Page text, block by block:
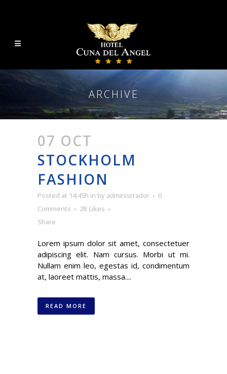
ARCHIVE
07 OCT
STOCKHOLM
FASHION
Posted at 14:45h in by administrador
0
Comments
28 Likes
Share
Lorem ipsum dolor sit amet, consectetuer
adipiscing elit. Nam cursus. Morbi ut mi.
Nullam enim leo, egestas id, condimentum
at, laoreet mattis, massa....
READ MORE